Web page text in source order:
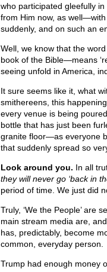
who participated gleefully
from Him now, as
suddenly, and on such an
Well, we know that the
book of the Bible—means
seeing unfold in America,
It sure seems like it, what
smithereens, this
every venue is being
bottle that has just been
granite floor—as everyone
that suddenly spread so
Look around you. In all
they will never go ‘back in
period of time. We just did
Truly, ‘We the People’ are
main stream media are,
has, predictably, become
common, everyday person.
Trump had enough money